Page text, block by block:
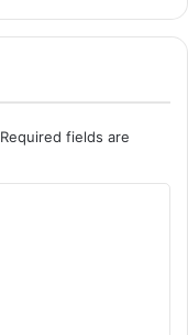
Required fields are